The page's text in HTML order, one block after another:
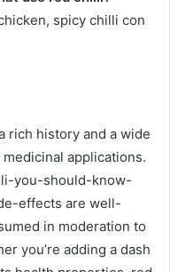
spicy chilli con
rich history and a wide
applications.
you-should-know-
effects are well-
in moderation to
you’re adding a dash